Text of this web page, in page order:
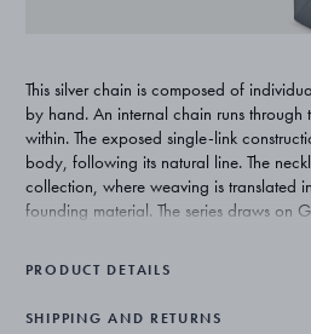
This silver chain is composed of
by hand. An internal chain runs through
within. The exposed single-link
body, following its natural line. The
collection, where weaving is translated
founding material. The series draws on
transparency.
PRODUCT DETAILS
SHIPPING AND RETURNS